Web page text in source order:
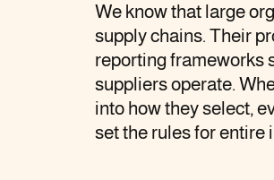
We know that large
supply chains. Their
reporting frameworks
suppliers operate.
into how they select,
set the rules for entire